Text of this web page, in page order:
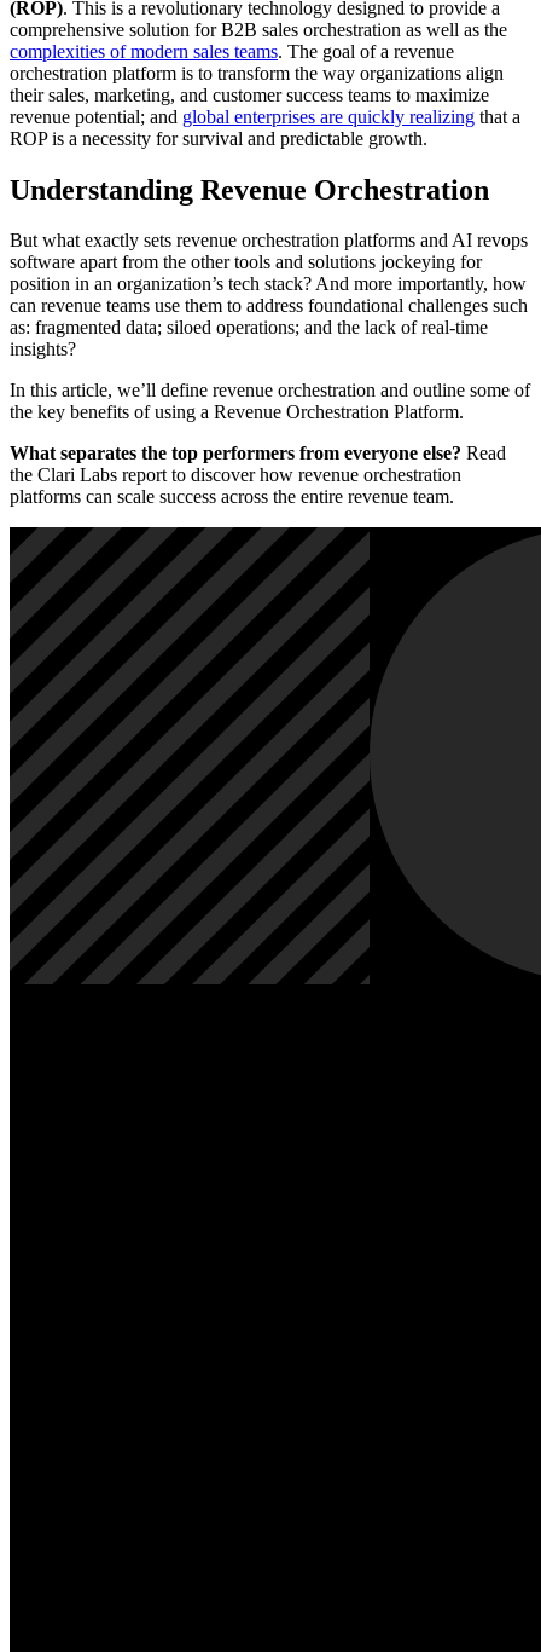
(ROP). This is a revolutionary technology designed to provide a
comprehensive solution for B2B sales orchestration as well as the
complexities of modern sales teams. The goal of a revenue
orchestration platform is to transform the way organizations align
their sales, marketing, and customer success teams to maximize
revenue potential; and global enterprises are quickly realizing that a
ROP is a necessity for survival and predictable growth.
Understanding Revenue Orchestration
But what exactly sets revenue orchestration platforms and AI revops
software apart from the other tools and solutions jockeying for
position in an organization’s tech stack? And more importantly, how
can revenue teams use them to address foundational challenges such
as: fragmented data; siloed operations; and the lack of real-time
insights?
In this article, we’ll define revenue orchestration and outline some of
the key benefits of using a Revenue Orchestration Platform.
What separates the top performers from everyone else? Read
the Clari Labs report to discover how revenue orchestration
platforms can scale success across the entire revenue team.